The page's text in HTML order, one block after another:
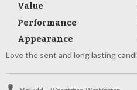
Value
Performance
Appearance
Love the sent and long lasting